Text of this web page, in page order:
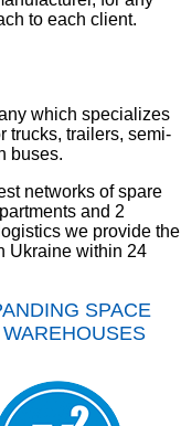
to each client.
which specializes
trucks, trailers, semi-
buses.
networks of spare
and 2
we provide the
Ukraine within 24
SPACE